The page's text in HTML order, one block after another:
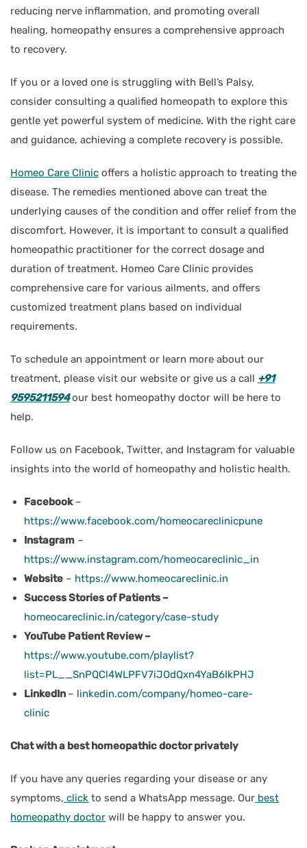
reducing nerve inflammation, and promoting overall
healing, homeopathy ensures a comprehensive approach
to recovery.
If you or a loved one is struggling with Bell’s Palsy,
consider consulting a qualified homeopath to explore this
gentle yet powerful system of medicine. With the right care
and guidance, achieving a complete recovery is possible.
Homeo Care Clinic offers a holistic approach to treating the
disease. The remedies mentioned above can treat the
underlying causes of the condition and offer relief from the
discomfort. However, it is important to consult a qualified
homeopathic practitioner for the correct dosage and
duration of treatment. Homeo Care Clinic provides
comprehensive care for various ailments, and offers
customized treatment plans based on individual
requirements.
To schedule an appointment or learn more about our
treatment, please visit our website or give us a call +91
9595211594our best homeopathy doctor will be here to
help.
Follow us on Facebook, Twitter, and Instagram for valuable
insights into the world of homeopathy and holistic health.
Facebook–
https://www.facebook.com/homeocareclinicpune
Instagram –
https://www.instagram.com/homeocareclinic_in
Website – https://www.homeocareclinic.in
Success Stories of Patients –
homeocareclinic.in/category/case-study
YouTube Patient Review –
https://www.youtube.com/playlist?
list=PL__SnPQCl4WLPFV7iJOdQxn4YaB6IkPHJ
LinkedIn – linkedin.com/company/homeo-care-
clinic
Chat with a best homeopathic doctor privately
If you have any queries regarding your disease or any
symptoms, click to send a WhatsApp message. Our best
homeopathy doctor will be happy to answer you.